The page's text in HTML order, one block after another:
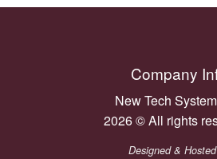
Company
New Tech
2026 © All rights
Designed &